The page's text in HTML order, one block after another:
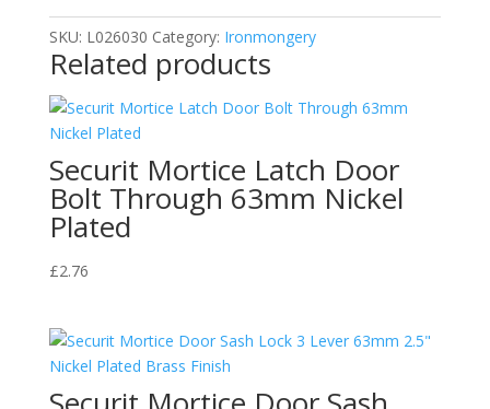
Wire
quantity
SKU: L026030 Category: Ironmongery
Related products
Securit Mortice Latch Door
Bolt Through 63mm Nickel
Plated
£2.76